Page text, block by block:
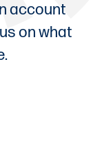
account
on what